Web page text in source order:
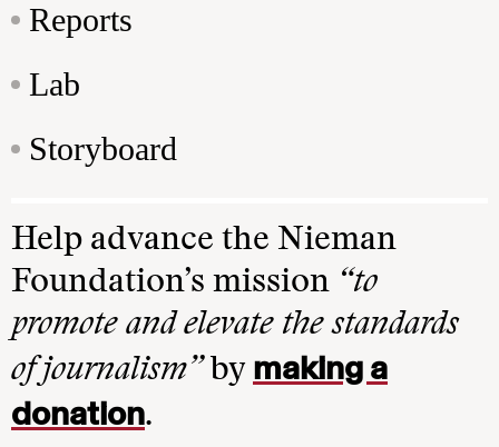
Reports
Lab
Storyboard
Help advance the Nieman
Foundation’s mission “to
promote and elevate the standards
of journalism”by making a
donation.